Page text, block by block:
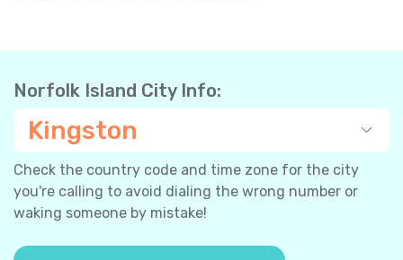
Norfolk Island City Info:
Kingston
Check the country code and time zone for the city
you're calling to avoid dialing the wrong number or
waking someone by mistake!